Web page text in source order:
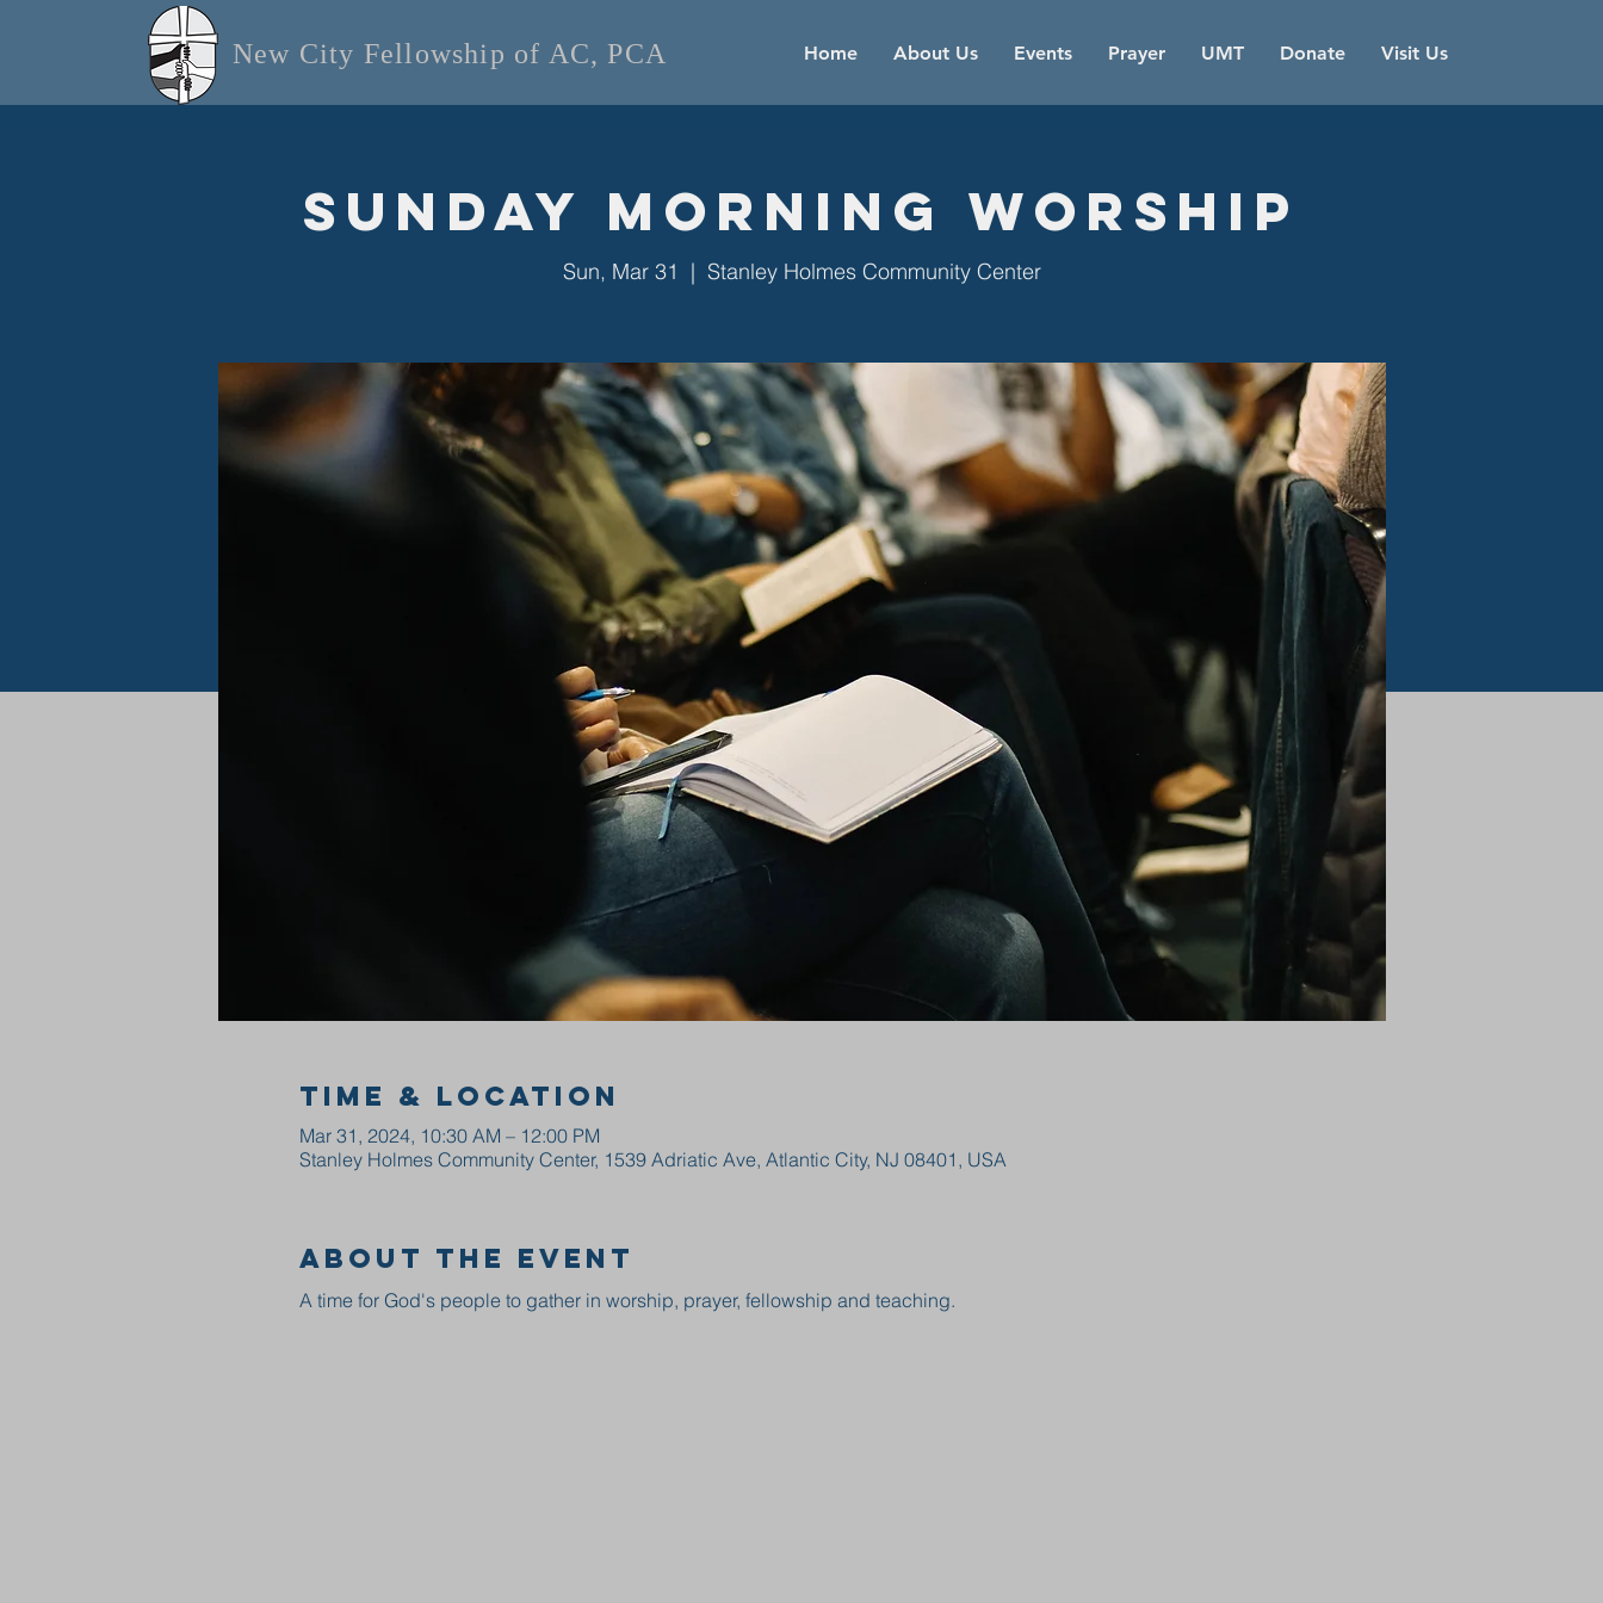
Home About Us Events Prayer UMT Donate Visit Us
New City Fellowship of AC, PCA
Sunday Morning Worship
Sun, Mar 31
  |
Stanley Holmes Community Center
Time & Location
Mar 31, 2024, 10:30 AM – 12:00 PM
Stanley Holmes Community Center, 1539 Adriatic Ave, Atlantic City, NJ 08401, USA
About the event
A time for God's people to gather in worship, prayer, fellowship and teaching.